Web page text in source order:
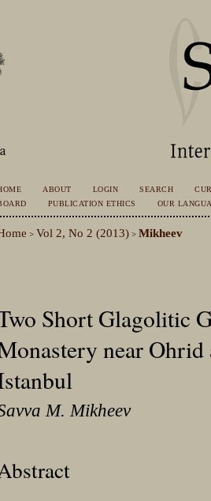
ABOUT LOGIN SEARCH
PUBLICATION ETHICS OUR
> Vol 2, No 2 (2013) > Mikheev
Short Glagolitic
near
M. Mikheev